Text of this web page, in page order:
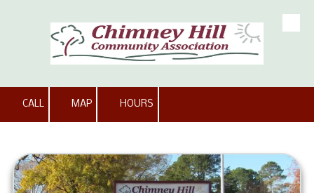
Skip to content
CALL MAP HOURS